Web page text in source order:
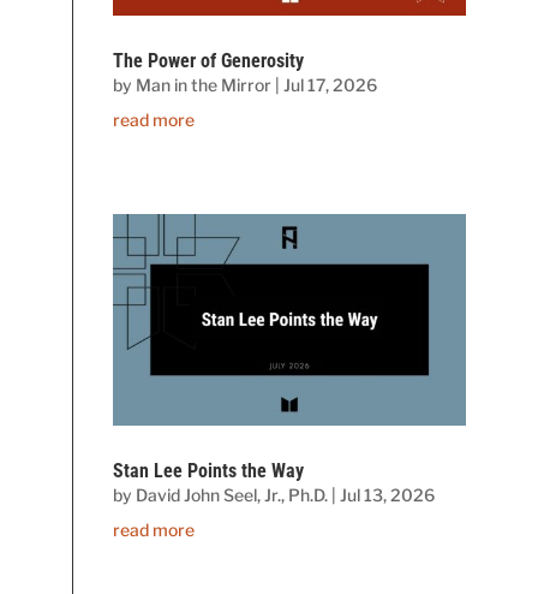
The Power of Generosity
by Man in the Mirror |Jul 17, 2026
read more
Stan Lee Points the Way
by David John Seel, Jr., Ph.D. |Jul 13, 2026
read more